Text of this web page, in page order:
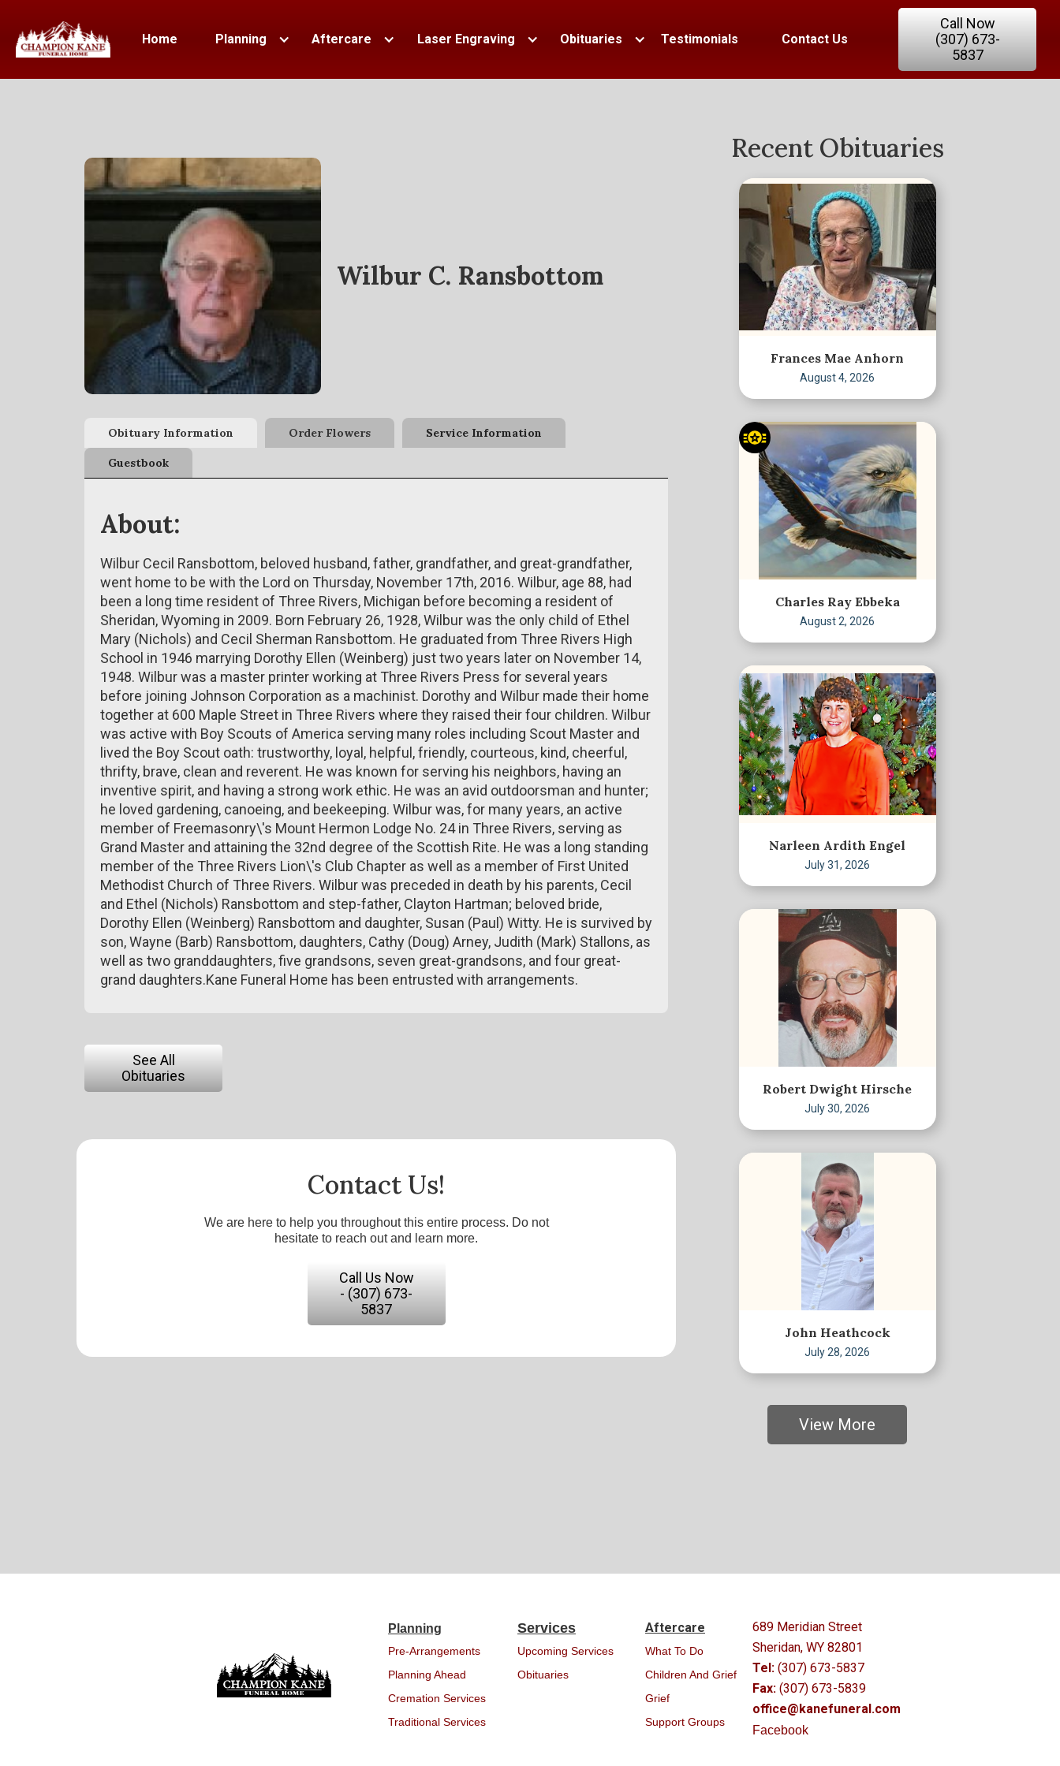
Home Planning Aftercare Laser Engraving Obituaries Testimonials Contact Us
Call Now
(307) 673-
5837
Wilbur C. Ransbottom
Obituary Information Order Flowers Service Information
Guestbook
About:
Wilbur Cecil Ransbottom, beloved husband, father, grandfather, and great-grandfather,
went home to be with the Lord on Thursday, November 17th, 2016. Wilbur, age 88, had
been a long time resident of Three Rivers, Michigan before becoming a resident of
Sheridan, Wyoming in 2009. Born February 26, 1928, Wilbur was the only child of Ethel
Mary (Nichols) and Cecil Sherman Ransbottom. He graduated from Three Rivers High
School in 1946 marrying Dorothy Ellen (Weinberg) just two years later on November 14,
1948. Wilbur was a master printer working at Three Rivers Press for several years
before joining Johnson Corporation as a machinist. Dorothy and Wilbur made their home
together at 600 Maple Street in Three Rivers where they raised their four children. Wilbur
was active with Boy Scouts of America serving many roles including Scout Master and
lived the Boy Scout oath: trustworthy, loyal, helpful, friendly, courteous, kind, cheerful,
thrifty, brave, clean and reverent. He was known for serving his neighbors, having an
inventive spirit, and having a strong work ethic. He was an avid outdoorsman and hunter;
he loved gardening, canoeing, and beekeeping. Wilbur was, for many years, an active
member of Freemasonry\'s Mount Hermon Lodge No. 24 in Three Rivers, serving as
Grand Master and attaining the 32nd degree of the Scottish Rite. He was a long standing
member of the Three Rivers Lion\'s Club Chapter as well as a member of First United
Methodist Church of Three Rivers. Wilbur was preceded in death by his parents, Cecil
and Ethel (Nichols) Ransbottom and step-father, Clayton Hartman; beloved bride,
Dorothy Ellen (Weinberg) Ransbottom and daughter, Susan (Paul) Witty. He is survived by
son, Wayne (Barb) Ransbottom, daughters, Cathy (Doug) Arney, Judith (Mark) Stallons, as
well as two granddaughters, five grandsons, seven great-grandsons, and four great-
grand daughters.Kane Funeral Home has been entrusted with arrangements.
See All
Obituaries
Contact Us!
We are here to help you throughout this entire process. Do not
hesitate to reach out and learn more.
Call Us Now
- (307) 673-
5837
Recent Obituaries
Frances Mae Anhorn
August 4, 2026
Charles Ray Ebbeka
August 2, 2026
Narleen Ardith Engel
July 31, 2026
Robert Dwight Hirsche
July 30, 2026
John Heathcock
July 28, 2026
View More
Planning
Pre-Arrangements
Planning Ahead
Cremation Services
Traditional Services
Services
Upcoming Services
Obituaries
Aftercare
What To Do
Children And Grief
Grief
Support Groups
689 Meridian Street
Sheridan, WY 82801
Tel: (307) 673-5837
Fax: (307) 673-5839
office@kanefuneral.com
Facebook